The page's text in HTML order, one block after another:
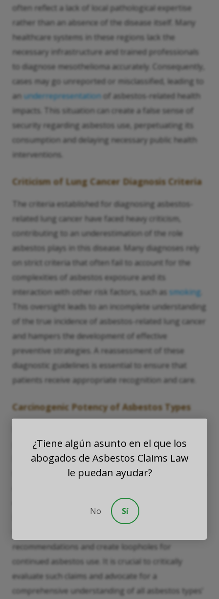
often reflect a lack of local pathological expertise
rather than an absence of the disease itself. Many
healthcare systems in these regions lack the
necessary infrastructure and trained professionals
to diagnose mesothelioma accurately. Consequently,
cases may go unreported or misclassified, leading to
an underrepresentation of asbestos-related health
impacts. This situation can create a false sense of
security regarding asbestos use, perpetuating its
consumption and delaying necessary public health
interventions.
Criticism of Lung Cancer Diagnosis Criteria
The criteria established for diagnosing asbestos-
related lung cancer have faced heavy criticism,
contributing to an underestimation of the role
asbestos plays in this disease. Many diagnoses rely
on strict criteria that often fail to account for the
complexities of asbestos exposure and its
interaction with other risk factors, such as smoking
This oversight leads to an incomplete understanding
of the true incidence of asbestos-related lung cancer
and hampers the development of effective
preventive strategies. A reassessment of these
diagnostic guidelines is essential to ensure that
patients receive appropriate recognition and care.
Carcinogenic Potency of Asbestos Types
potency between chrysotile and amphibole asbestos
has become a major focus, particularly studies
funded by the pro-asbestos lobby. While chrysotile is
evidence suggests that it also poses significant
health risks. Misinterpretations of data regarding
recommendations and create loopholes for
continued asbestos use. It is crucial to critically
evaluate such claims and advocate for a
comprehensive understanding of all asbestos types’
¿Tiene algún asunto en el que los
abogados de Asbestos Claims Law
le puedan ayudar?
No Sí